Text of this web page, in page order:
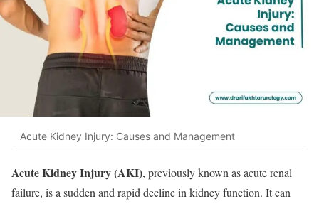
Acute Kidney Injury: Causes and Management
Acute Kidney Injury (AKI), previously known as acute renal
failure, is a sudden and rapid decline in kidney function. It can